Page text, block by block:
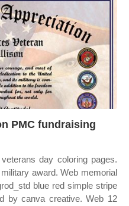
PMC fundraising
day coloring pages.
award. Web memorial
blue red simple stripe
by canva creative. Web 12